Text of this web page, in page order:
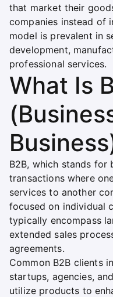
that market their
companies instead of
model is prevalent in
development,
professional services.
What Is
B2B, which stands for
transactions where
services to another
focused on individual
typically encompass
extended sales
agreements.
Common B2B clients
startups, agencies,
utilize products to